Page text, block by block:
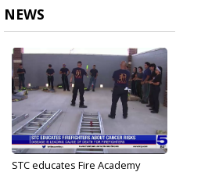
NEWS
STC educates Fire Academy